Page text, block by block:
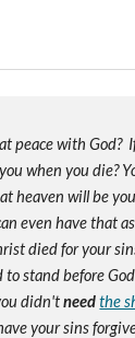
at peace with God?
when you die?
heaven will be
even have that
died for your
to stand before
didn'tneed the
your sins